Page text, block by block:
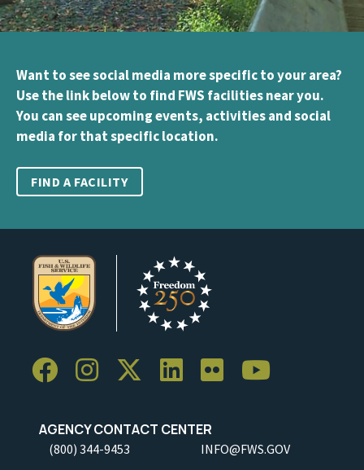
Want to see social media more specific to your area?
Use the link below to find FWS facilities near you.
You can see upcoming events, activities and social
media for that specific location.
FIND A FACILITY
AGENCY CONTACT CENTER
(800) 344-9453 INFO@FWS.GOV